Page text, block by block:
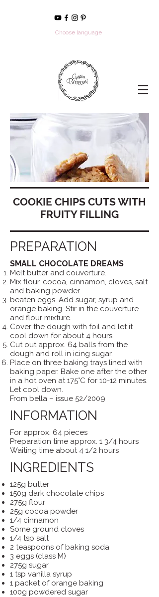
Choose language
COOKIE CHIPS CUTS WITH
FRUITY FILLING
PREPARATION
SMALL CHOCOLATE DREAMS
Melt butter and couverture.
Mix flour, cocoa, cinnamon, cloves, salt
and baking powder.
beaten eggs. Add sugar, syrup and
orange baking. Stir in the couverture
and flour mixture.
Cover the dough with foil and let it
cool down for about 4 hours.
Cut out approx. 64 balls from the
dough and roll in icing sugar.
Place on three baking trays lined with
baking paper. Bake one after the other
in a hot oven at 175°C for 10-12 minutes.
Let cool down.
From bella – issue 52/2009
INFORMATION
For approx. 64 pieces
Preparation time approx. 1 3/4 hours
Waiting time about 4 1/2 hours
INGREDIENTS
125g butter
150g dark chocolate chips
275g flour
25g cocoa powder
1/4 cinnamon
Some ground cloves
1/4 tsp salt
2 teaspoons of baking soda
3 eggs (class M)
275g sugar
1 tsp vanilla syrup
1 packet of orange baking
100g powdered sugar